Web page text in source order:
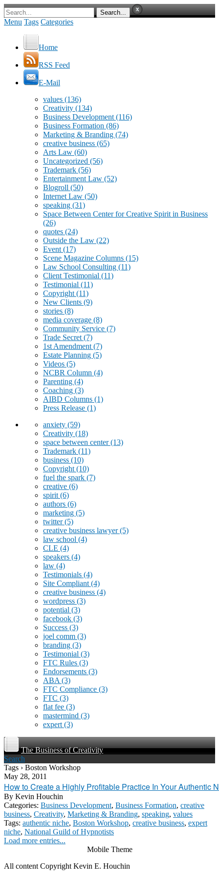
Menu Tags Categories
Home
RSS Feed
E-Mail
values (136)
Creativity (134)
Business Development (116)
Business Formation (86)
Marketing & Branding (74)
creative business (65)
Arts Law (60)
Uncategorized (56)
Trademark (56)
Entertainment Law (52)
Blogroll (50)
Internet Law (50)
speaking (31)
Space Between Center for Creative Spirit in Business
(26)
quotes (24)
Outside the Law (22)
Event (17)
Scene Magazine Columns (15)
Law School Consulting (11)
Client Testimonial (11)
Testimonial (11)
Copyright (11)
New Clients (9)
stories (8)
media coverage (8)
Community Service (7)
Trade Secret (7)
1st Amendment (7)
Estate Planning (5)
Videos (5)
NCBR Column (4)
Parenting (4)
Coaching (3)
AIBD Columns (1)
Press Release (1)
anxiety (59)
Creativity (18)
space between center(13)
Trademark (11)
business (10)
Copyright (10)
fuel the spark (7)
creative (6)
spirit (6)
authors (6)
marketing (5)
twitter(5)
creative business lawyer(5)
law school (4)
CLE (4)
speakers (4)
law (4)
Testimonials (4)
Site Compliant (4)
creative business (4)
wordpress (3)
potential (3)
facebook (3)
Success (3)
joel comm (3)
branding (3)
Testimonial (3)
FTC Rules (3)
Endorsements (3)
ABA (3)
FTC Compliance (3)
FTC (3)
flat fee (3)
mastermind (3)
expert (3)
The Business of Creativity
Search
Tags › Boston Workshop
May 28, 2011
How to Create a Highly Profitable Practice In Your Authentic
By Kevin Houchin
Categories: Business Development, Business Formation, creative
business, Creativity, Marketing & Branding, speaking, values
Tags: authentic niche, Boston Workshop, creative business, expert
niche, National Guild of Hypnotists
Load more entries...
Mobile Theme
All content Copyright Kevin E. Houchin